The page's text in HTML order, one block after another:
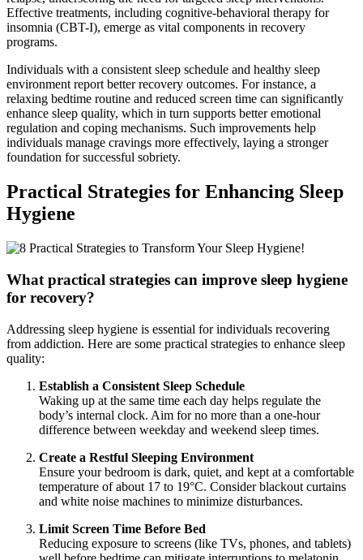
Effective treatments, including cognitive-behavioral therapy for
insomnia (CBT-I), emerge as vital components in recovery
programs.
Individuals with a consistent sleep schedule and healthy sleep
environment report better recovery outcomes. For instance, a
relaxing bedtime routine and reduced screen time can significantly
enhance sleep quality, which in turn supports better emotional
regulation and coping mechanisms. Such improvements help
individuals manage cravings more effectively, laying a stronger
foundation for successful sobriety.
Practical Strategies for Enhancing Sleep
Hygiene
What practical strategies can improve sleep hygiene
for recovery?
Addressing sleep hygiene is essential for individuals recovering
from addiction. Here are some practical strategies to enhance sleep
quality:
Establish a Consistent Sleep Schedule
Waking up at the same time each day helps regulate the
body’s internal clock. Aim for no more than a one-hour
difference between weekday and weekend sleep times.
Create a Restful Sleeping Environment
Ensure your bedroom is dark, quiet, and kept at a comfortable
temperature of about 17 to 19°C. Consider blackout curtains
and white noise machines to minimize disturbances.
Limit Screen Time Before Bed
Reducing exposure to screens (like TVs, phones, and tablets)